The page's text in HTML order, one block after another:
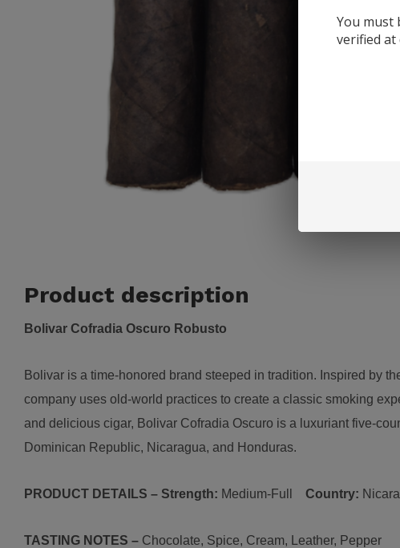
Product description
Bolivar Cofradia Oscuro Robusto
Bolivar is a time-honored brand steeped in tradition. Inspired by
company uses old-world practices to create a classic smoking
and delicious cigar, Bolivar Cofradia Oscuro is a luxuriant five-
Dominican Republic, Nicaragua, and Honduras.
PRODUCT DETAILS – Strength: Medium-Full Country:
TASTING NOTES – Chocolate, Spice, Cream, Leather, Pepper
You must
verified at